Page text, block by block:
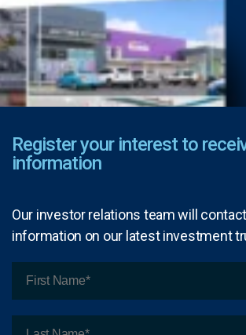
Register your interest to
information
Our investor relations team will
information on our latest investment